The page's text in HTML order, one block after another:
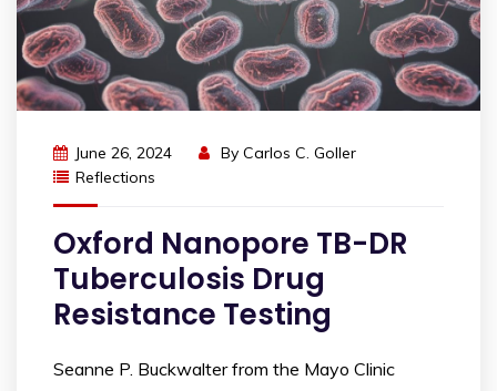
June 26, 2024 By Carlos C. Goller
Reflections
Oxford Nanopore TB-DR
Tuberculosis Drug
Resistance Testing
Seanne P. Buckwalter from the Mayo Clinic